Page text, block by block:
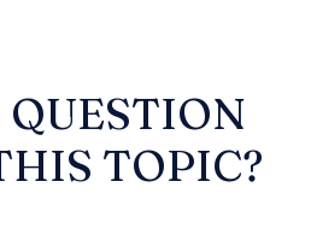
QUESTION
TOPIC?